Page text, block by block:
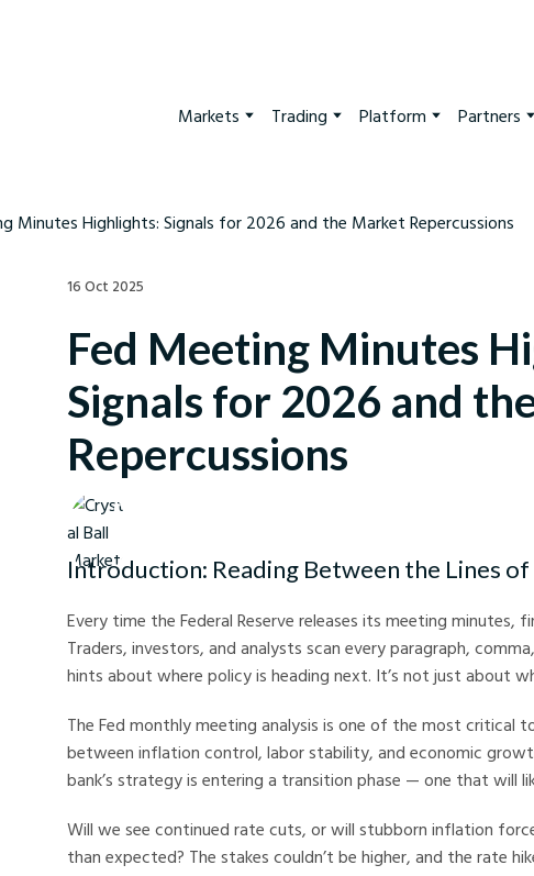
Markets Trading Platform Partners
16 Oct 2025
Fed Meeting Minutes
Signals for 2026 and
Repercussions
Crystal Ball Markets
Introduction: Reading Between the Lines
Every time the Federal Reserve releases its meeting minutes,
Traders, investors, and analysts scan every paragraph,
hints about where policy is heading next. It’s not just about
The Fed monthly meeting analysis is one of the most critical
between inflation control, labor stability, and economic
bank’s strategy is entering a transition phase — one that will
Will we see continued rate cuts, or will stubborn inflation
than expected? The stakes couldn’t be higher, and the rate